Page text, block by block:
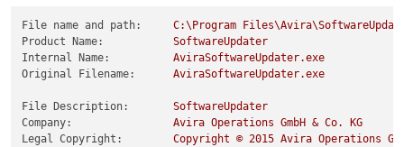
File name and path: C:\Program
Product Name:
SoftwareUpdater
Internal Name:
AviraSoftwareUpdater.exe
Original Filename:
AviraSoftwareUpdater.exe
File Description:
SoftwareUpdater
Company:
Avira Operations GmbH & Co.
KG
Legal Copyright:
Copyright © 2015 Avira Operations